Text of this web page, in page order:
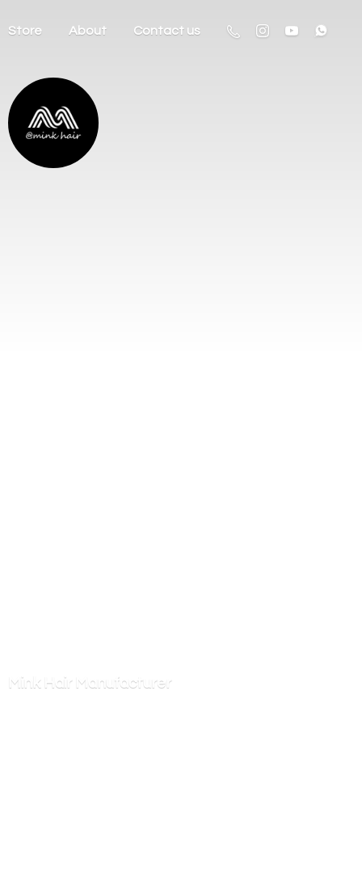
Store About Contact us
Mink Hair Manufacturer